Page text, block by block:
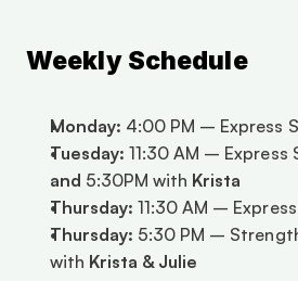
Weekly Schedule
Monday: 4:00 PM – Express
Tuesday: 11:30 AM – Express
and 5:30PM with Krista
Thursday: 11:30 AM –
Thursday: 5:30 PM –
with Krista & Julie